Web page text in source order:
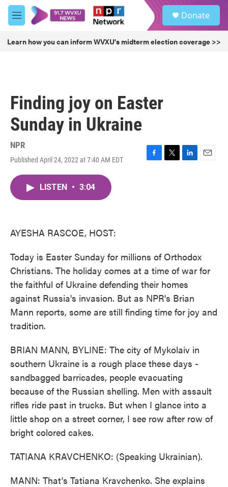
Skip to main content
M
e
u
Donate
Learn how you can inform WVXU's midterm election coverage >>
Finding joy on Easter
Sunday in Ukraine
NPR
Published April 24, 2022 at 7:40 AM EDT
F
T
L
E
LISTEN • 3:04
AYESHA RASCOE, HOST:
Today is Easter Sunday for millions of Orthodox
Christians. The holiday comes at a time of war for
the faithful of Ukraine defending their homes
against Russia's invasion. But as NPR's Brian
Mann reports, some are still finding time for joy and
tradition.
BRIAN MANN, BYLINE: The city of Mykolaiv in
southern Ukraine is a rough place these days -
sandbagged barricades, people evacuating
because of the Russian shelling. Men with assault
rifles ride past in trucks. But when I glance into a
little shop on a street corner, I see row after row of
bright colored cakes.
TATIANA KRAVCHENKO: (Speaking Ukrainian).
MANN: That's Tatiana Kravchenko. She explains